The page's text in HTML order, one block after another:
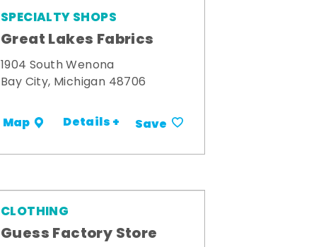
SPECIALTY SHOPS
Great Lakes Fabrics
1904 South Wenona
Bay City, Michigan 48706
Map Details + Save
CLOTHING
Guess Factory Store